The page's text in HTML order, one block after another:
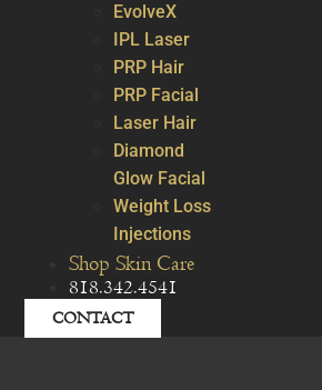
EvolveX
IPL Laser
PRP Hair
PRP Facial
Laser Hair
Diamond
Glow Facial
Weight Loss
Injections
Shop Skin Care
818.342.4541
CONTACT